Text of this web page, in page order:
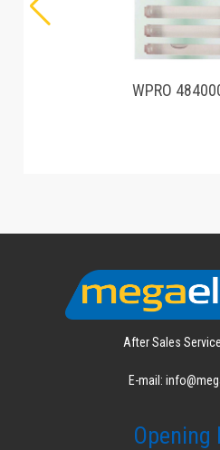
WPRO
After Sales
E-mail:
Opening